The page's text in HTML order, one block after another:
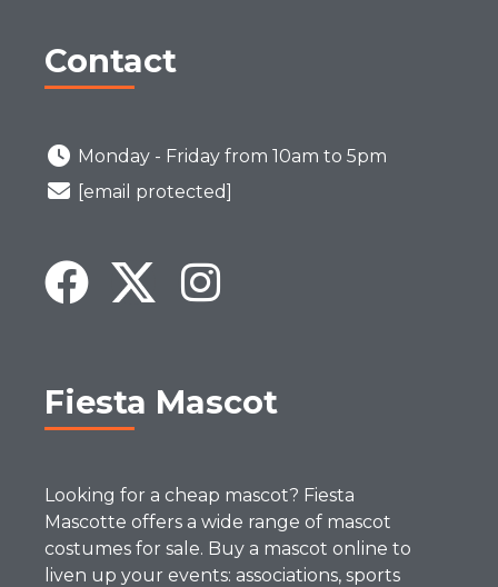
Contact
Monday - Friday from 10am to 5pm
[email protected]
Fiesta Mascot
Looking for a cheap mascot? Fiesta
Mascotte offers a wide range of mascot
costumes for sale. Buy a mascot online to
liven up your events: associations, sports